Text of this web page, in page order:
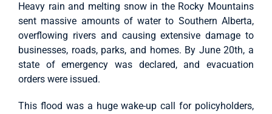
Heavy rain and melting snow in the Rocky Mountains
sent massive amounts of water to Southern Alberta,
overflowing rivers and causing extensive damage to
businesses, roads, parks, and homes. By June 20th, a
state of emergency was declared, and evacuation
orders were issued.
This flood was a huge wake-up call for policyholders,